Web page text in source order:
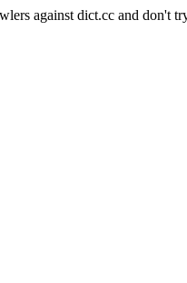
against dict.cc and don't